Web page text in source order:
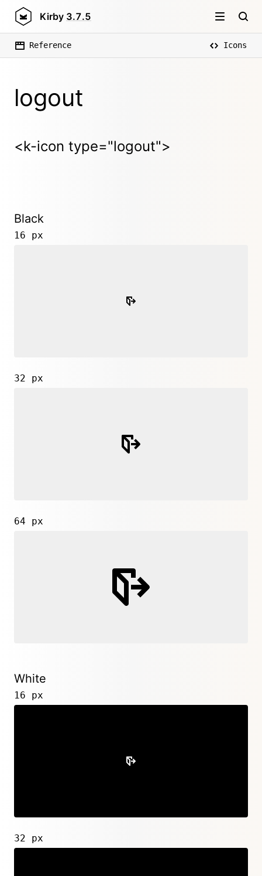
Kirby 3.7.5
Reference Icons
logout
<k-icon type="logout">
Black
16 px
32 px
64 px
White
16 px
32 px